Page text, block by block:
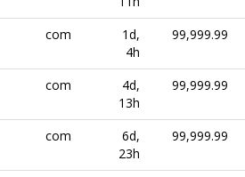
com
1d,
4h
99,999.99
com
4d,
13h
99,999.99
com
6d,
23h
99,999.99